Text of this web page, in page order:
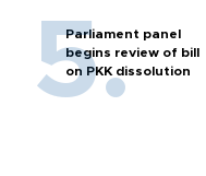
Parliament panel
begins review of bill
on PKK dissolution